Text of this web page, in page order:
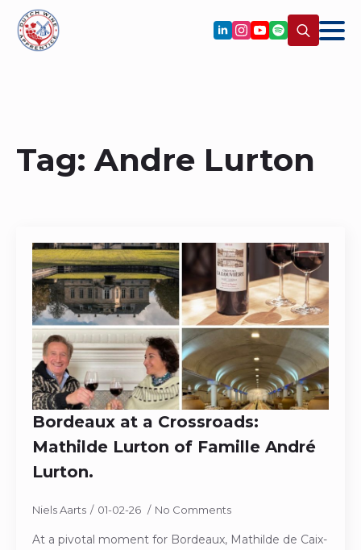
Tag:Andre Lurton
Bordeaux at a Crossroads:
Mathilde Lurton of Famille André
Lurton.
Niels Aarts 01-02-26 No Comments
At a pivotal moment for Bordeaux, Mathilde de Caix-